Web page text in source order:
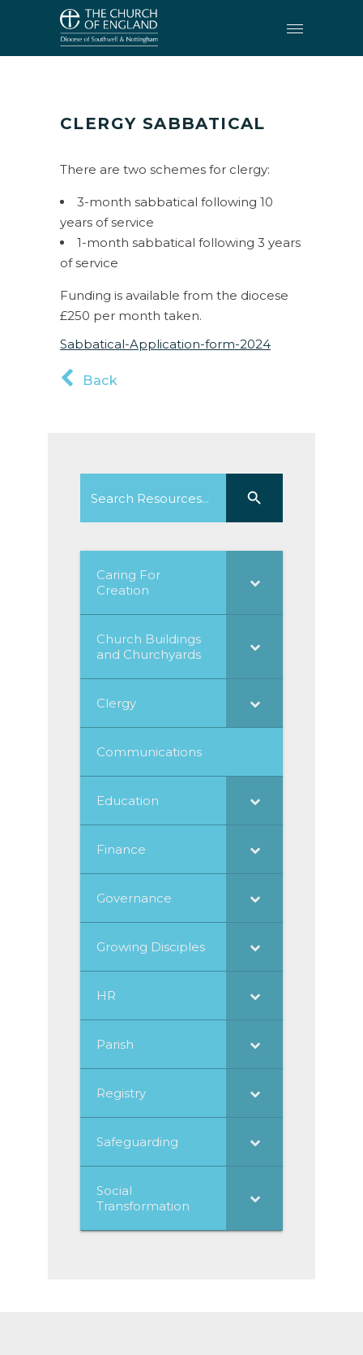
CLERGY
•
CLERGY SABBATICAL
CLERGY SABBATICAL
There are two schemes for clergy:
3-month sabbatical following 10
years of service
1-month sabbatical following 3 years
of service
Funding is available from the diocese
£250 per month taken.
Sabbatical-Application-form-2024
Back
Search
for:
Caring For
Creation
Church Buildings
and Churchyards
Clergy
Communications
Education
Finance
Governance
Growing Disciples
HR
Parish
Registry
Safeguarding
Social
Transformation